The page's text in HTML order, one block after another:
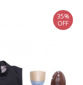
35%
OFF